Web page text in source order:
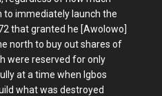
to immediately launch the
that granted he [Awolowo]
north to buy out shares of
were reserved for only
at a time when Igbos
what was destroyed